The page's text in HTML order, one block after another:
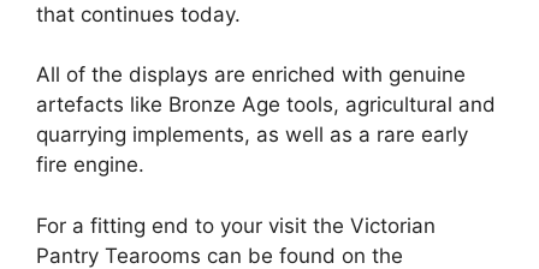
that continues today.
All of the displays are enriched with genuine
artefacts like Bronze Age tools, agricultural and
quarrying implements, as well as a rare early
fire engine.
For a fitting end to your visit the Victorian
Pantry Tearooms can be found on the